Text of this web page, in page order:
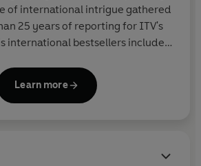
of international intrigue gathered
25 years of reporting for ITV's
international bestsellers include:
Learn more